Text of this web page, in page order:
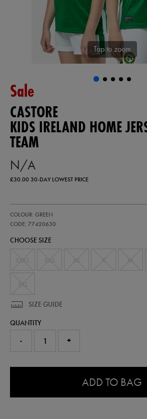
Tap to zoom
Sale
CASTORE
KIDS IRELAND HOME
TEAM
N/A
£30.0030-DAY LOWEST PRICE
ireland-
home-
-
COLOUR: GREEN
CODE: 77420630
77420630
CHOOSE SIZE
SIZE GUIDE
QUANTITY
- +
ADD TO BAG